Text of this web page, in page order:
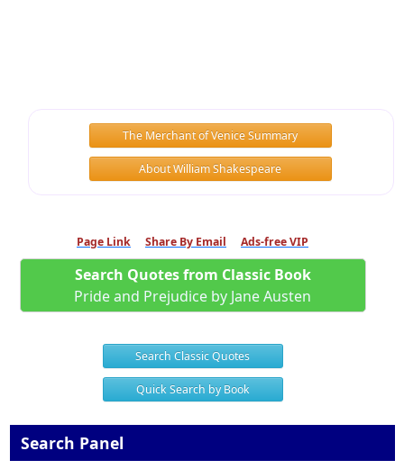
The Merchant of Venice Summary
About William Shakespeare
Page Link Share By Email Ads-free VIP
Search Quotes from Classic Book
Pride and Prejudice by Jane Austen
Search Classic Quotes
Quick Search by Book
Search Panel